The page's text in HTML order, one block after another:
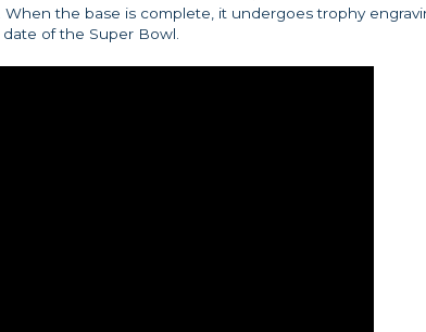
When the base is complete, it undergoes trophy
of the Super Bowl.